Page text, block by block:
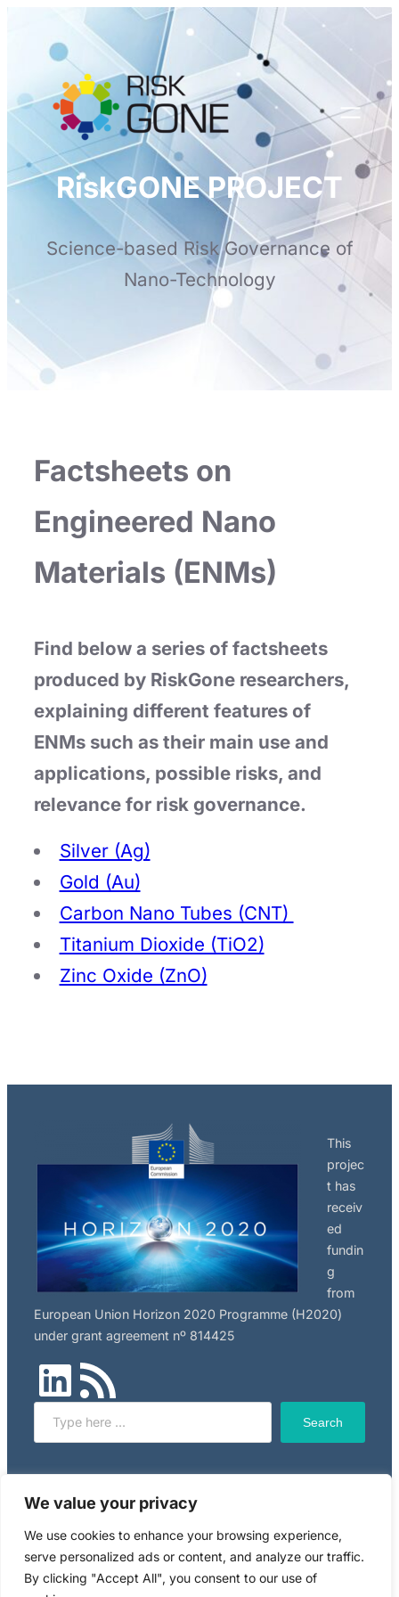
We value your privacy
We use cookies to enhance your browsing experience,
serve personalized ads or content, and analyze our traffic.
By clicking "Accept All", you consent to our use of
content
RiskGONE PROJECT
Science-based Risk Governance of
Nano-Technology
Factsheets on
Engineered Nano
Materials (ENMs)
Find below a series of factsheets
produced by RiskGone researchers,
explaining different features of
ENMs such as their main use and
applications, possible risks, and
relevance for risk governance.
Silver (Ag)
Gold (Au)
Carbon Nano Tubes (CNT)
Titanium Dioxide (TiO2)
Zinc Oxide (ZnO)
This
projec
t has
receiv
ed
fundin
g
from
European Union Horizon 2020 Programme (H2020)
under grant agreement nº 814425
LinkedIn
RSS Feed
Search
this website.
Copyright © 2024 RiskGONE